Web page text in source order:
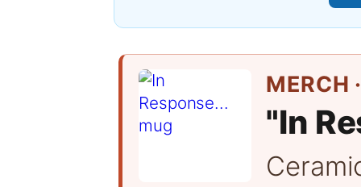
MERCH
"In